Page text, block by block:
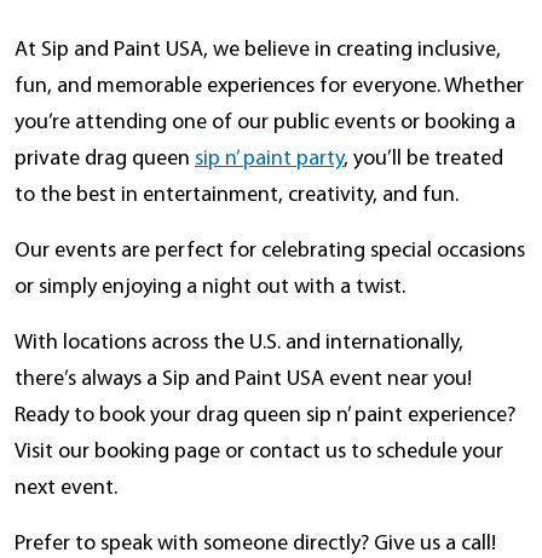
At Sip and Paint USA, we believe in creating inclusive,
fun, and memorable experiences for everyone. Whether
you’re attending one of our public events or booking a
private drag queen sip n’ paint party, you’ll be treated
to the best in entertainment, creativity, and fun.
Our events are perfect for celebrating special occasions
or simply enjoying a night out with a twist.
With locations across the U.S. and internationally,
there’s always a Sip and Paint USA event near you!
Ready to book your drag queen sip n’ paint experience?
Visit our booking page or contact us to schedule your
next event.
Prefer to speak with someone directly? Give us a call!